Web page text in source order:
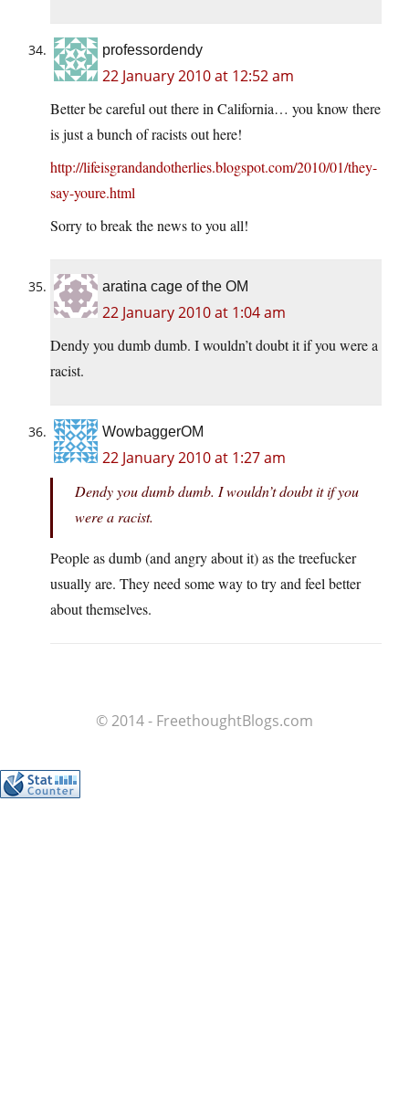
professordendy
22 January 2010 at 12:52 am
Better be careful out there in California… you know there
is just a bunch of racists out here!
http://lifeisgrandandotherlies.blogspot.com/2010/01/they-
say-youre.html
Sorry to break the news to you all!
aratina cage of the OM
22 January 2010 at 1:04 am
Dendy you dumb dumb. I wouldn’t doubt it if you were a
racist.
WowbaggerOM
22 January 2010 at 1:27 am
Dendy you dumb dumb. I wouldn’t doubt it if you
were a racist.
People as dumb (and angry about it) as the treefucker
usually are. They need some way to try and feel better
about themselves.
© 2014 - FreethoughtBlogs.com